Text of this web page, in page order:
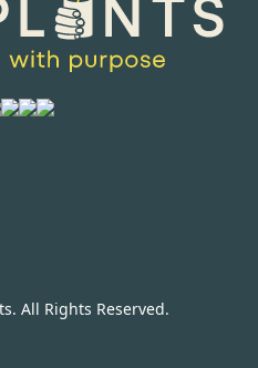
All Rights Reserved.